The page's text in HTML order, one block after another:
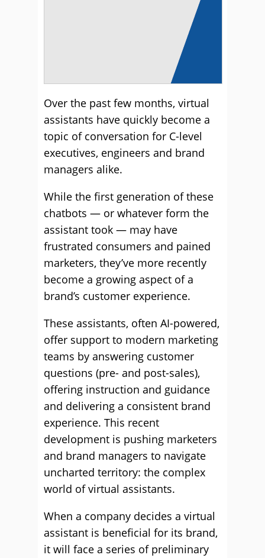
Over the past few months, virtual
assistants have quickly become a
topic of conversation for C-level
executives, engineers and brand
managers alike.
While the first generation of these
chatbots — or whatever form the
assistant took — may have
frustrated consumers and pained
marketers, they’ve more recently
become a growing aspect of a
brand’s customer experience.
These assistants, often AI-powered,
offer support to modern marketing
teams by answering customer
questions (pre- and post-sales),
offering instruction and guidance
and delivering a consistent brand
experience. This recent
development is pushing marketers
and brand managers to navigate
uncharted territory: the complex
world of virtual assistants.
When a company decides a virtual
assistant is beneficial for its brand,
it will face a series of preliminary